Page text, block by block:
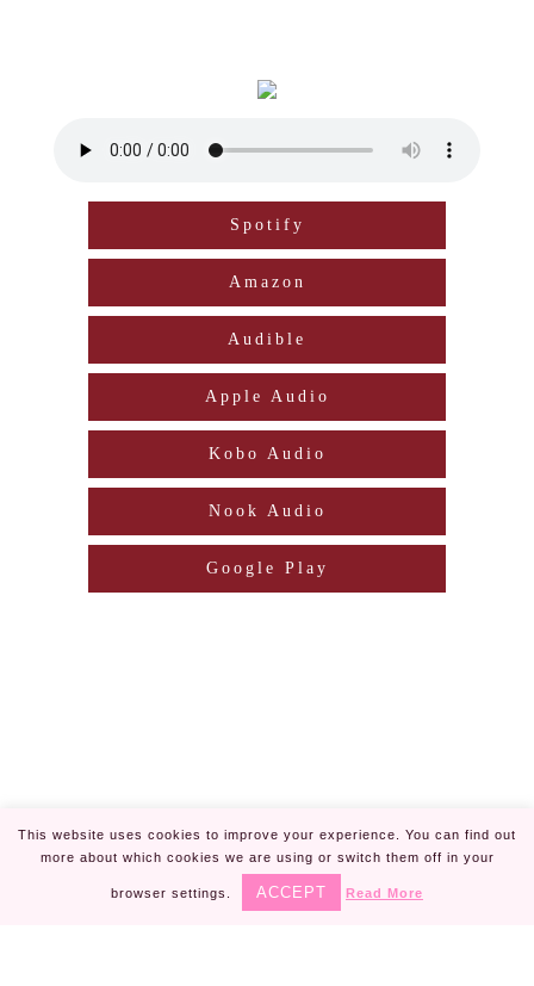
Spotify
Amazon
Audible
Apple Audio
Kobo Audio
Nook Audio
Google Play
Piper Rayne | Design bySteamy Designs
Privacy Policy
This website uses cookies to improve your experience. You can find out
more about which cookies we are using or switch them off in your
browser settings. ACCEPT Read More